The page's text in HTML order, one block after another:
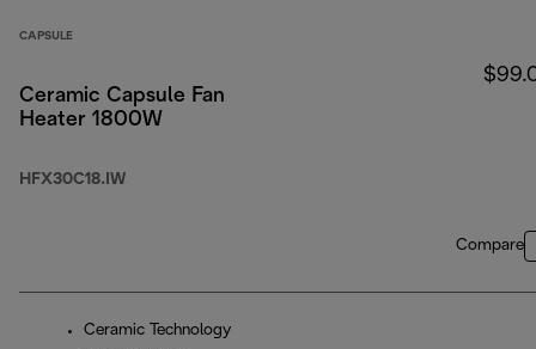
CAPSULE
Ceramic Capsule Fan
Heater 1800W
HFX30C18.IW
Compare
Ceramic Technology